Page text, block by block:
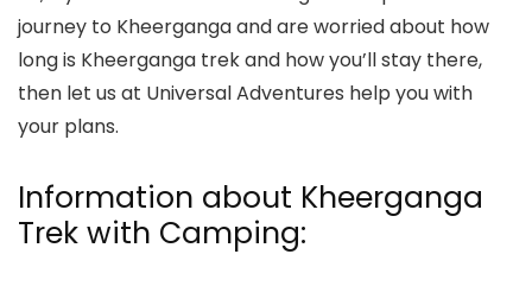
journey to Kheerganga and are worried about how
long is Kheerganga trekand how you’ll stay there,
then let us at Universal Adventures help you with
your plans.
Information about Kheerganga
Trek with Camping: